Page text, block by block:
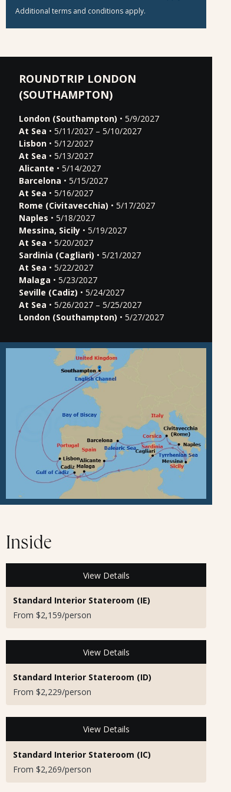
Additional terms and conditions apply.
ROUNDTRIP LONDON
(SOUTHAMPTON)
London (Southampton) • 5/9/2027
At Sea • 5/11/2027 – 5/10/2027
Lisbon • 5/12/2027
At Sea • 5/13/2027
Alicante • 5/14/2027
Barcelona • 5/15/2027
At Sea • 5/16/2027
Rome (Civitavecchia) • 5/17/2027
Naples • 5/18/2027
Messina, Sicily • 5/19/2027
At Sea • 5/20/2027
Sardinia (Cagliari) • 5/21/2027
At Sea • 5/22/2027
Malaga • 5/23/2027
Seville (Cadiz) • 5/24/2027
At Sea • 5/26/2027 – 5/25/2027
London (Southampton) • 5/27/2027
Inside
View Details
Standard Interior Stateroom (IE)
From $2,159/person
View Details
Standard Interior Stateroom (ID)
From $2,229/person
View Details
Standard Interior Stateroom (IC)
From $2,269/person